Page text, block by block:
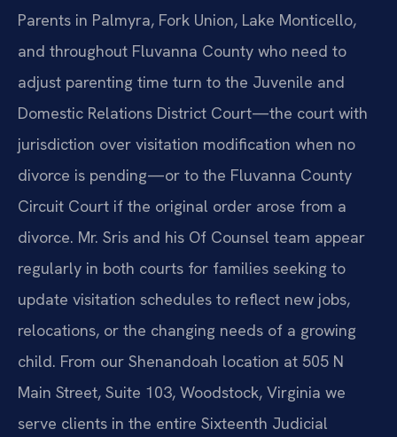
Parents in Palmyra, Fork Union, Lake Monticello,
and throughout Fluvanna County who need to
adjust parenting time turn to the Juvenile and
Domestic Relations District Court—the court with
jurisdiction over visitation modification when no
divorce is pending—or to the Fluvanna County
Circuit Court if the original order arose from a
divorce. Mr. Sris and his Of Counsel team appear
regularly in both courts for families seeking to
update visitation schedules to reflect new jobs,
relocations, or the changing needs of a growing
child. From our Shenandoah location at 505 N
Main Street, Suite 103, Woodstock, Virginia we
serve clients in the entire Sixteenth Judicial